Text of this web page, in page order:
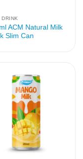
DRINK
ACM Natural Milk
Slim Can